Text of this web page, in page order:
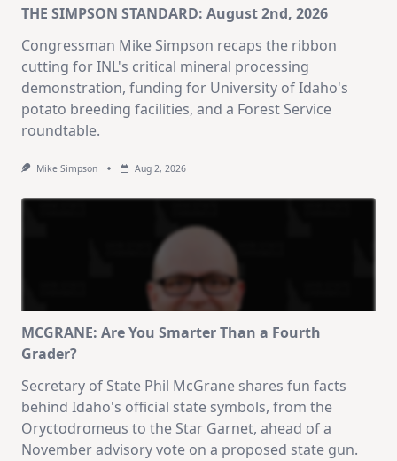
THE SIMPSON STANDARD: August 2nd, 2026
Congressman Mike Simpson recaps the ribbon
cutting for INL's critical mineral processing
demonstration, funding for University of Idaho's
potato breeding facilities, and a Forest Service
roundtable.
Mike Simpson Aug 2, 2026
MCGRANE: Are You Smarter Than a Fourth
Grader?
Secretary of State Phil McGrane shares fun facts
behind Idaho's official state symbols, from the
Oryctodromeus to the Star Garnet, ahead of a
November advisory vote on a proposed state gun.